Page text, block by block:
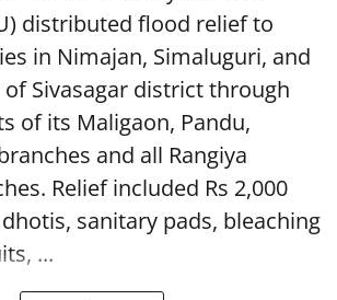
distributed flood relief to
in Nimajan, Simaluguri, and
Sivasagar district through
of its Maligaon, Pandu,
and all Rangiya
Relief included Rs 2,000
sanitary pads, bleaching
...